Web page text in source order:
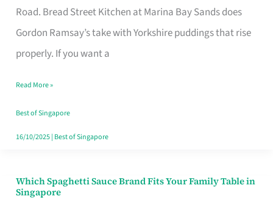
Road. Bread Street Kitchen at Marina Bay Sands does
Gordon Ramsay’s take with Yorkshire puddings that rise
properly. If you want a
Singapore
That
Feel
Money
Well
Spent
Read More »
Best of Singapore
16/10/2025| Best of Singapore
Which Spaghetti Sauce Brand Fits Your Family Table in
Singapore
Which